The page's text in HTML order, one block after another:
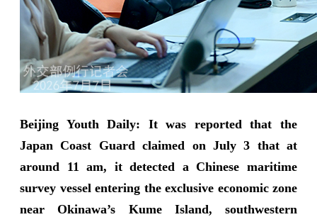
Beijing Youth Daily: It was reported that the
Japan Coast Guard claimed on July 3 that at
around 11 am, it detected a Chinese maritime
survey vessel entering the exclusive economic zone
near Okinawa’s Kume Island, southwestern